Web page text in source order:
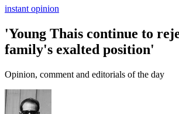
instant opinion
'Young Thais continue to
family's exalted position'
Opinion, comment and editorials of the day